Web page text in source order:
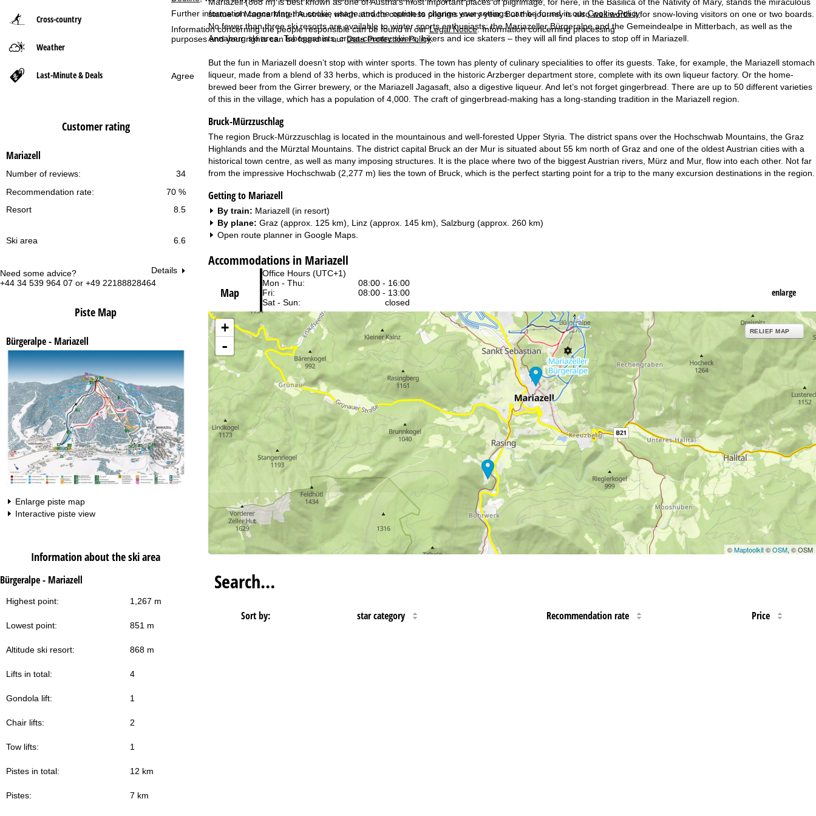
Further information concerning the cookie usage and the option to change your settings can be found in ourCookie-Policy.
Information concerning the people responsible can be found in ourLegal Notice. Information concerning processing
purposes and your rights can be found in ourData Protection Policy.
Agree
Need some advice?
+44 34 539 964 07 or +49 22188828464
Office Hours (UTC+1)
Mon - Thu:
08:00 - 16:00
Fri:
08:00 - 13:00
Sat - Sun:
closed
Varying office hours
Support
Cross-country
Weather
Last-Minute & Deals
Customer rating
Mariazell
34
Number of reviews:
70 %
Recommendation rate:
Resort
8.5
Ski area 6.6
Details
Piste Map
Bürgeralpe - Mariazell
Enlarge piste map
Interactive piste view
Information about the ski area
Bürgeralpe - Mariazell
Highest point: 1,267 m
Lowest point: 851 m
Altitude ski resort: 868 m
Lifts in total: 4
Gondola lift: 1
Chair lifts: 2
Tow lifts: 1
Pistes in total: 12 km
Pistes: 7 km
P
a
g
e
statue of Magna Mater Austriae, which attracts countless pilgrims every year. But the journey is also well worth it for snow-loving visitors on one or two boards.
No fewer than three ski resorts are available to winter sports enthusiasts: the Mariazeller Bürgeralpe and the Gemeindealpe in Mitterbach, as well as the
Annaberg ski area. Tobogganists, cross-country skiers, hikers and ice skaters – they will all find places to stop off in Mariazell.
But the fun in Mariazell doesn’t stop with winter sports. The town has plenty of culinary specialities to offer its guests. Take, for example, the Mariazell stomach
liqueur, made from a blend of 33 herbs, which is produced in the historic Arzberger department store, complete with its own liqueur factory. Or the home-
brewed beer from the Girrer brewery, or the Mariazell Jagasaft, also a digestive liqueur. And let’s not forget gingerbread. There are up to 50 different varieties
of this in the village, which has a population of 4,000. The craft of gingerbread-making has a long-standing tradition in the Mariazell region.
Bruck-Mürzzuschlag
The region Bruck-Mürzzuschlag is located in the mountainous and well-forested Upper Styria. The district spans over the Hochschwab Mountains, the Graz
Highlands and the Mürztal Mountains. The district capital Bruck an der Mur is situated about 55 km north of Graz and one of the oldest Austrian cities with a
historical town centre, as well as many imposing structures. It is the place where two of the biggest Austrian rivers, Mürz and Mur, flow into each other. Not far
from the impressive Hochschwab (2,277 m) lies the town of Bruck, which is the perfect starting point for a trip to the many excursion destinations in the region.
Getting to Mariazell
By train: Mariazell (in resort)
By plane: Graz (approx. 125 km), Linz (approx. 145 km), Salzburg (approx. 260 km)
Open route planner in Google Maps.
Accommodations in Mariazell
Map enlarge
+
-
RELIEF MAP
©Maptoolkit©OSM, © OSM
Search…
Sort by: star category Recommendation rate Price